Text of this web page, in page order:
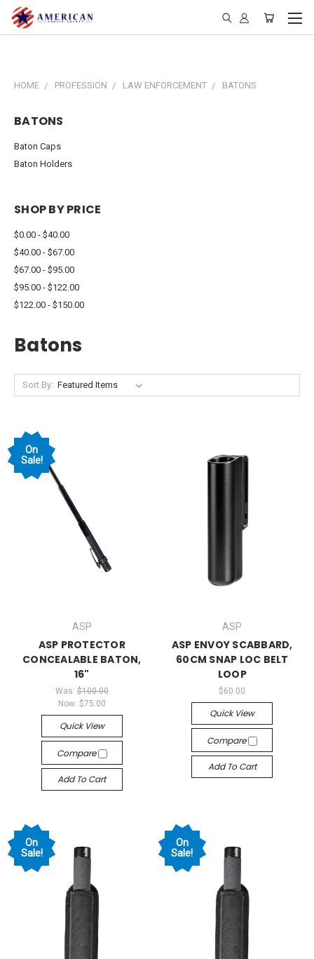
HOME PROFESSION LAW ENFORCEMENT BATONS
BATONS
Baton Caps
Baton Holders
SHOP BY PRICE
$0.00 - $40.00
$40.00 - $67.00
$67.00 - $95.00
$95.00 - $122.00
$122.00 - $150.00
Batons
Sort By:
On
Sale!
ASP
ASP PROTECTOR
CONCEALABLE BATON,
16"
Was: $100.00
Now: $75.00
Quick View
Compare
Add To Cart
ASP
ASP ENVOY SCABBARD,
60CM SNAP LOC BELT
LOOP
$60.00
Quick View
Compare
Add To Cart
On
Sale!
On
Sale!